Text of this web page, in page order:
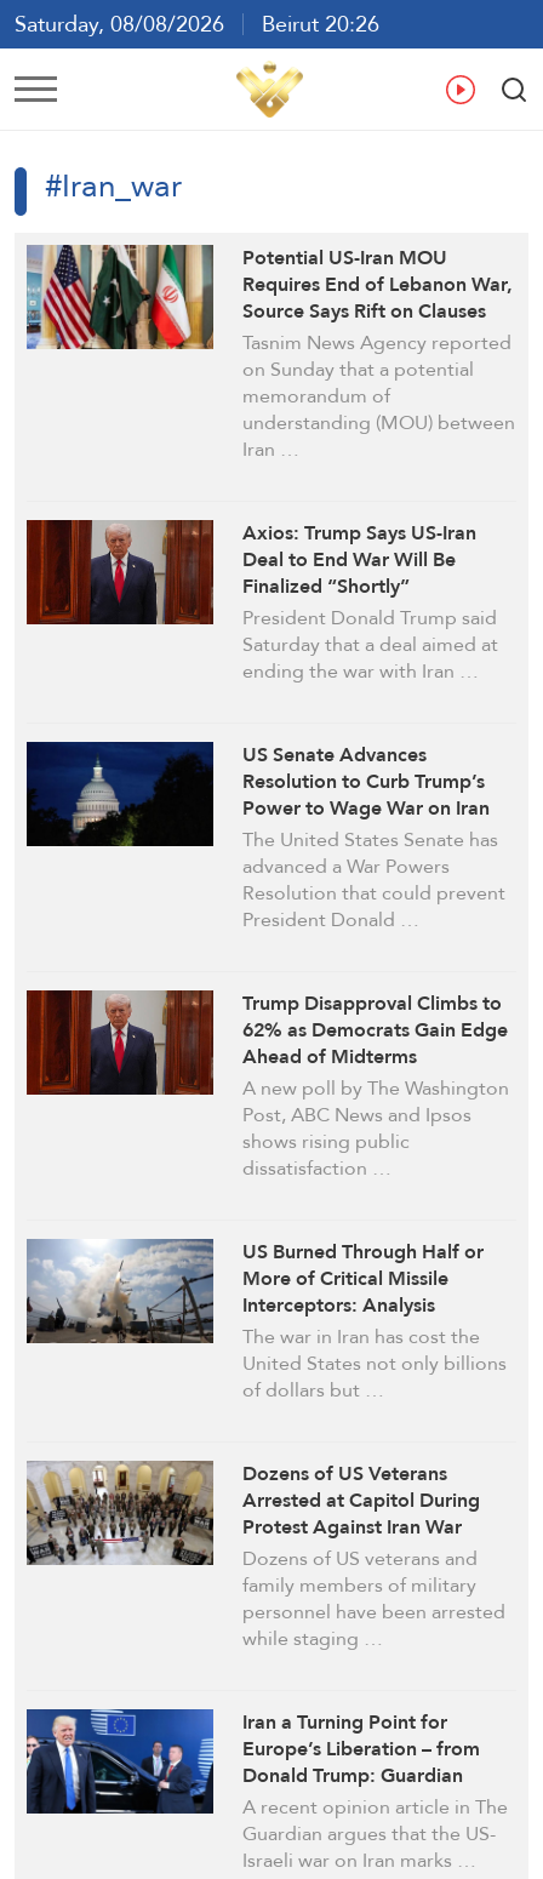
Saturday, 08/08/2026
Beirut 20:26
Ar En
#Iran_war
Potential US-Iran MOU
Requires End of Lebanon War,
Source Says Rift on Clauses
Persists: Tasnim
Tasnim News Agency reported
on Sunday that a potential
memorandum of
understanding (MOU) between
Iran …
Axios: Trump Says US-Iran
Deal to End War Will Be
Finalized “Shortly”
President Donald Trump said
Saturday that a deal aimed at
ending the war with Iran …
US Senate Advances
Resolution to Curb Trump’s
Power to Wage War on Iran
The United States Senate has
advanced a War Powers
Resolution that could prevent
President Donald …
Trump Disapproval Climbs to
62% as Democrats Gain Edge
Ahead of Midterms
A new poll by The Washington
Post, ABC News and Ipsos
shows rising public
dissatisfaction …
US Burned Through Half or
More of Critical Missile
Interceptors: Analysis
The war in Iran has cost the
United States not only billions
of dollars but …
Dozens of US Veterans
Arrested at Capitol During
Protest Against Iran War
Dozens of US veterans and
family members of military
personnel have been arrested
while staging …
Iran a Turning Point for
Europe’s Liberation – from
Donald Trump: Guardian
Commentary
A recent opinion article in The
Guardian argues that the US-
Israeli war on Iran marks …